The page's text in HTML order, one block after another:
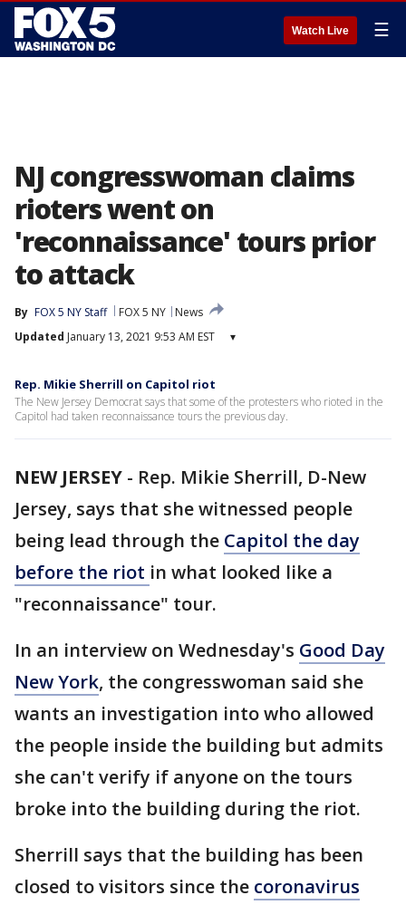
Watch Live ☰
NJ congresswoman claims
rioters went on
'reconnaissance' tours prior
to attack
By FOX 5 NY Staff FOX 5 NY
News
Updated January 13, 2021 9:53 AM EST ▾
Rep. Mikie Sherrill on Capitol riot
The New Jersey Democrat says that some of the protesters who rioted in the
Capitol had taken reconnaissance tours the previous day.
NEW JERSEY - Rep. Mikie Sherrill, D-New
Jersey, says that she witnessed people
being lead through the Capitol the day
before the riot in what looked like a
"reconnaissance" tour.
In an interview on Wednesday's Good Day
New York, the congresswoman said she
wants an investigation into who allowed
the people inside the building but admits
she can't verify if anyone on the tours
broke into the building during the riot.
Sherrill says that the building has been
closed to visitors since the coronavirus